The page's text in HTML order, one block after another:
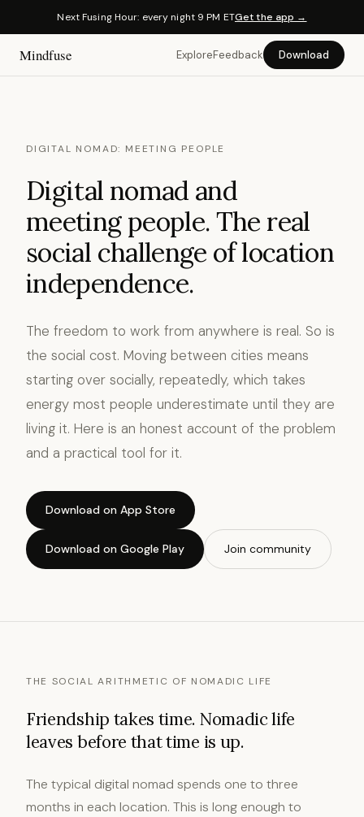
Next Fusing Hour: every night 9 PM ETGet the app →
Mindfuse ExploreFeedback Download
DIGITAL NOMAD: MEETING PEOPLE
Digital nomad and
meeting people. The real
social challenge of location
independence.
The freedom to work from anywhere is real. So is
the social cost. Moving between cities means
starting over socially, repeatedly, which takes
energy most people underestimate until they are
living it. Here is an honest account of the problem
and a practical tool for it.
Download on App Store
Download on Google Play Join community
THE SOCIAL ARITHMETIC OF NOMADIC LIFE
Friendship takes time. Nomadic life
leaves before that time is up.
The typical digital nomad spends one to three
months in each location. This is long enough to